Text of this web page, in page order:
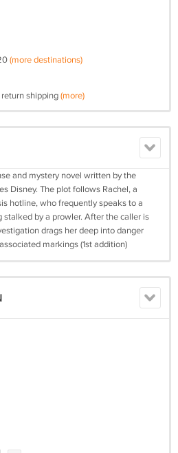
(more destinations)
return shipping(more)
and mystery novel written by the
Disney. The plot follows Rachel, a
hotline, who frequently speaks to a
by a prowler. After the caller is
drags her deep into danger
markings (1st addition)